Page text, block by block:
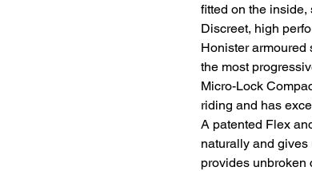
fitted on the inside,
Discreet, high
Honister armoured
the most
Micro-Lock
riding and has
A patented Flex
naturally and
provides unbroken